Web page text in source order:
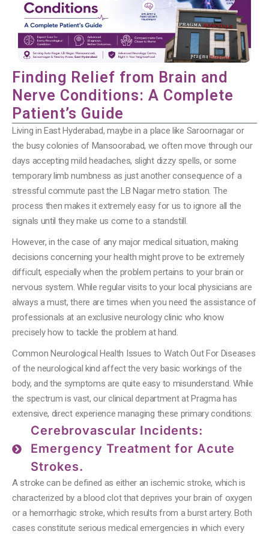
Finding Relief from Brain and
Nerve Conditions: A Complete
Patient’s Guide
Living in East Hyderabad, maybe in a place like Saroornagar or
the busy colonies of Mansoorabad, we often move through our
days accepting mild headaches, slight dizzy spells, or some
temporary limb numbness as just another consequence of a
stressful commute past the LB Nagar metro station. The
process then makes it extremely easy for us to ignore all the
signals until they make us come to a standstill.
However, in the case of any major medical situation, making
decisions concerning your health might prove to be extremely
difficult, especially when the problem pertains to your brain or
nervous system. While regular visits to your local physicians are
always a must, there are times when you need the assistance of
professionals at an exclusive neurology clinic who know
precisely how to tackle the problem at hand.
Common Neurological Health Issues to Watch Out For Diseases
of the neurological kind affect the very basic workings of the
body, and the symptoms are quite easy to misunderstand. While
the spectrum is vast, our clinical department at Pragma has
extensive, direct experience managing these primary conditions:
Cerebrovascular Incidents:
Emergency Treatment for Acute
Strokes.
A stroke can be defined as either an ischemic stroke, which is
characterized by a blood clot that deprives your brain of oxygen
or a hemorrhagic stroke, which results from a burst artery. Both
cases constitute serious medical emergencies in which every